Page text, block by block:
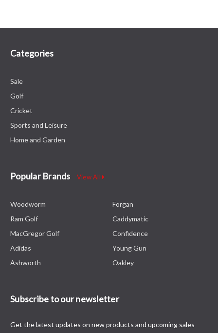
Categories
Sale
Golf
Cricket
Sports and Leisure
Home and Garden
Popular Brands View All
Woodworm
Ram Golf
MacGregor Golf
Adidas
Ashworth
Forgan
Caddymatic
Confidence
Young Gun
Oakley
Subscribe to our newsletter
Get the latest updates on new products and upcoming sales